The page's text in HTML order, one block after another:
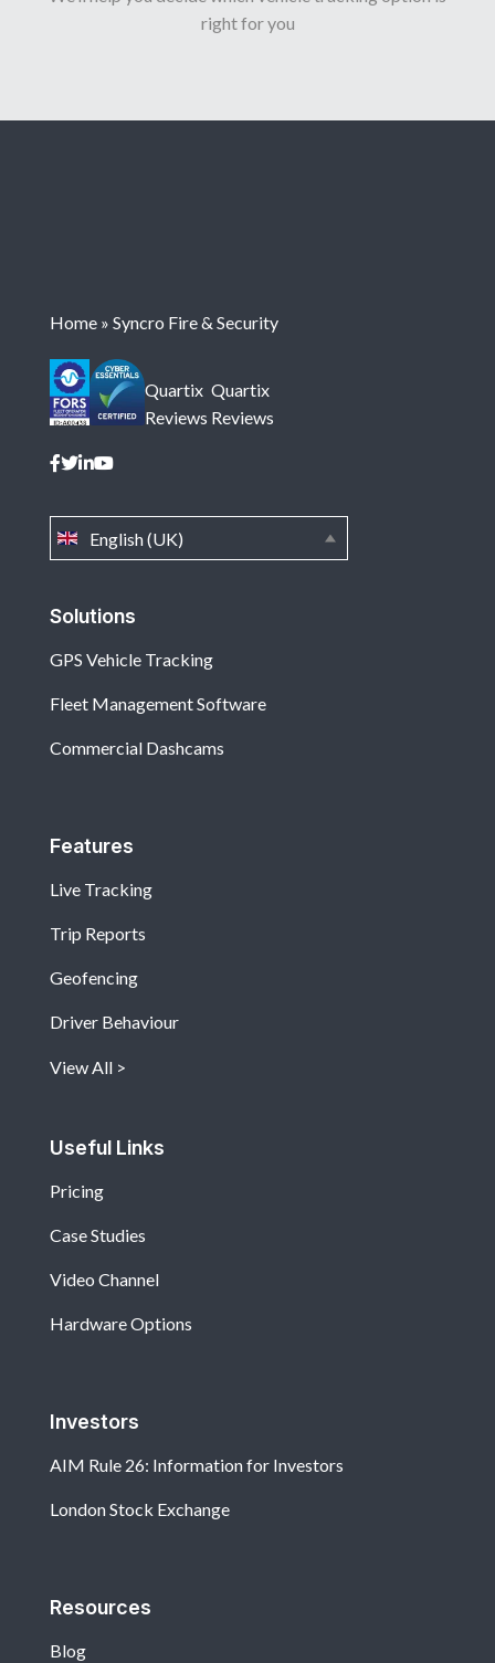
right for you
Solutions
GPS Vehicle Tracking
Fleet Management Software
Commercial Dashcams
Features
Live Tracking
Trip Reports
Geofencing
Driver Behaviour
View All
Useful Links
Pricing
Case Studies
Video Channel
Hardware Options
Investors
AIM Rule 26: Information for Investors
London Stock Exchange
Resources
Blog
English (UK)
Home » Syncro Fire & Security
Quartix
Reviews
Quartix
Reviews